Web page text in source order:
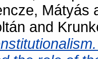
Mátyás
and